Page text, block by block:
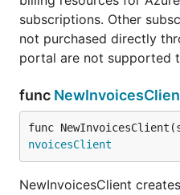
subscriptions. Other
not purchased directly
portal are not supported
func
func
nvoicesClient
NewInvoicesClient